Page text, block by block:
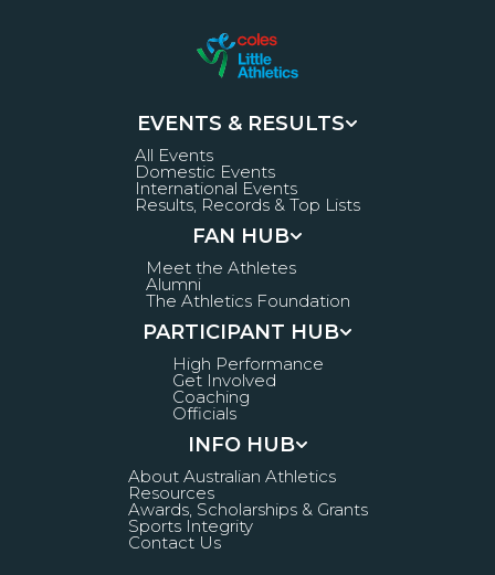
EVENTS & RESULTS
All Events
Domestic Events
International Events
Results, Records & Top Lists
FAN HUB
Meet the Athletes
Alumni
The Athletics Foundation
PARTICIPANT HUB
High Performance
Get Involved
Coaching
Officials
INFO HUB
About Australian Athletics
Resources
Awards, Scholarships & Grants
Sports Integrity
Contact Us